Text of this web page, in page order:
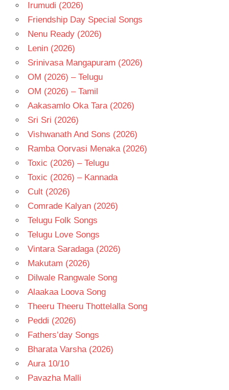
- 2026
TELUGU
- T
VENKY
Irumudi (2026)
Friendship Day Special Songs
Nenu Ready (2026)
Lenin (2026)
Srinivasa Mangapuram (2026)
OM (2026) – Telugu
OM (2026) – Tamil
Aakasamlo Oka Tara (2026)
Sri Sri (2026)
Vishwanath And Sons (2026)
Ramba Oorvasi Menaka (2026)
Toxic (2026) – Telugu
Toxic (2026) – Kannada
Cult (2026)
Comrade Kalyan (2026)
Telugu Folk Songs
Telugu Love Songs
Vintara Saradaga (2026)
Makutam (2026)
Dilwale Rangwale Song
Alaakaa Loova Song
Theeru Theeru Thottelalla Song
Peddi (2026)
Fathers’day Songs
Bharata Varsha (2026)
Aura 10/10
Pavazha Malli